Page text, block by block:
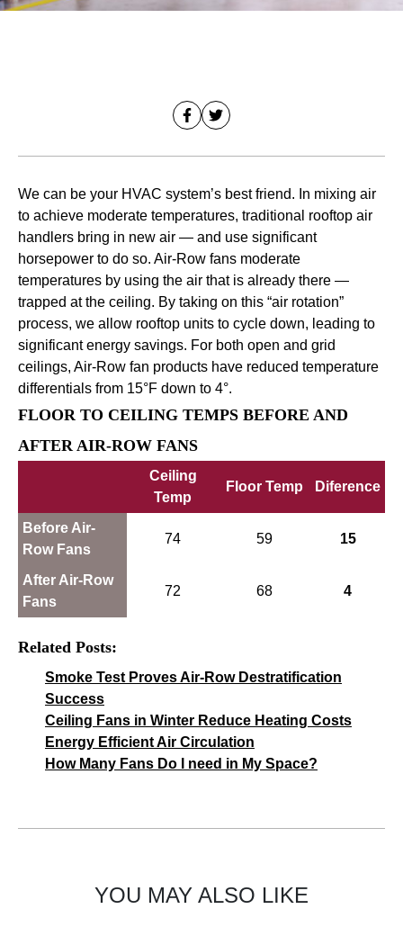
We can be your HVAC system’s best friend. In mixing air
to achieve moderate temperatures, traditional rooftop air
handlers bring in new air — and use significant
horsepower to do so. Air-Row fans moderate
temperatures by using the air that is already there —
trapped at the ceiling. By taking on this “air rotation”
process, we allow rooftop units to cycle down, leading to
significant energy savings. For both open and grid
ceilings, Air-Row fan products have reduced temperature
differentials from 15°F down to 4°.
FLOOR TO CEILING TEMPS BEFORE AND
AFTER AIR-ROW FANS
Ceiling
Temp
Floor Temp Diference
Before Air-
Row Fans
74 59 15
After Air-Row
Fans
72 68 4
Related Posts:
Smoke Test Proves Air-Row Destratification
Success
Ceiling Fans in Winter Reduce Heating Costs
Energy Efficient Air Circulation
How Many Fans Do I need in My Space?
YOU MAY ALSO LIKE